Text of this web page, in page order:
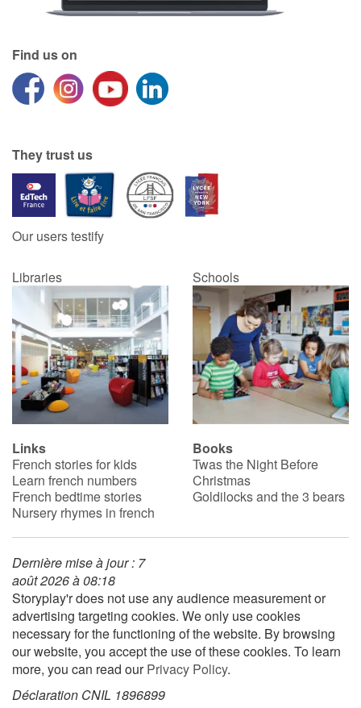
Find us on
They trust us
Our users testify
Libraries Schools
Links
French stories for kids
Learn french numbers
French bedtime stories
Nursery rhymes in french
Books
Twas the Night Before
Christmas
Goldilocks and the 3 bears
Dernière mise à jour : 7
août 2026 à 08:18
Storyplay'r does not use any audience measurement or
advertising targeting cookies. We only use cookies
necessary for the functioning of the website. By browsing
our website, you accept the use of these cookies. To learn
more, you can read ourPrivacy Policy.
Déclaration CNIL 1896899